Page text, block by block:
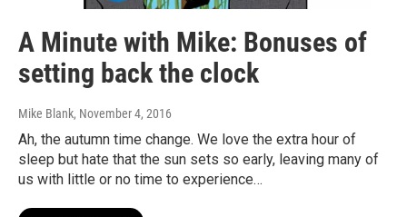
A Minute with Mike: Bonuses of
setting back the clock
Mike Blank, November 4, 2016
Ah, the autumn time change. We love the extra hour of
sleep but hate that the sun sets so early, leaving many of
us with little or no time to experience…